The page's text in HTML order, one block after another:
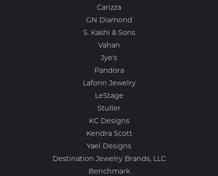
Carizza
GN Diamond
S. Kashi & Sons
Vahan
Jye's
Pandora
Lafonn Jewelry
LeStage
Stuller
KC Designs
Kendra Scott
Yael Designs
Destination Jewelry Brands, LLC
Benchmark